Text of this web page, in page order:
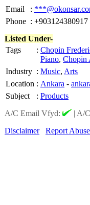
Email
:
Phone : +903124380917
Listed Under-
Tags
: Chopin
Piano, Chopin
Industry : Music, Arts
Location : Ankara -
Subject
: Products
A/C Email Vfyd:
| A/
Disclaimer
Report Abuse